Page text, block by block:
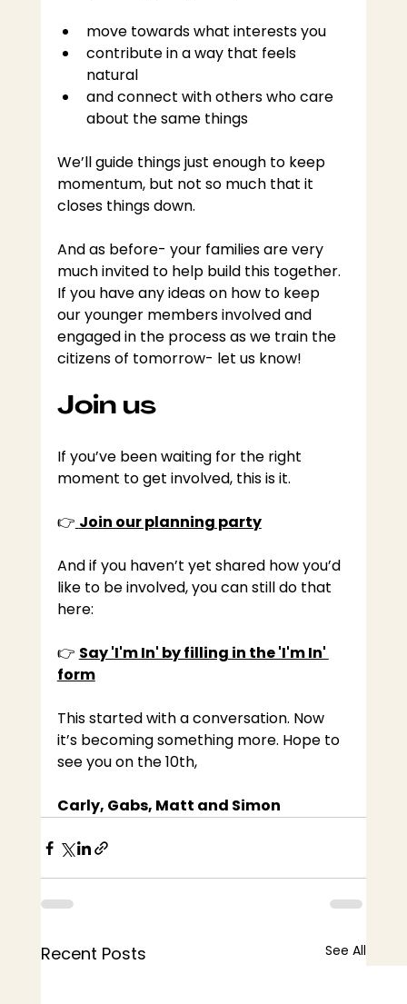
move towards what interests you
contribute in a way that feels
natural
and connect with others who care
about the same things
We’ll guide things just enough to keep
momentum, but not so much that it
closes things down.
And as before- your families are very
much invited to help build this together.
If you have any ideas on how to keep
our younger members involved and
engaged in the process as we train the
citizens of tomorrow- let us know!
Join us
If you’ve been waiting for the right
moment to get involved, this is it.
👉 Join our planning party
And if you haven’t yet shared how you’d
like to be involved, you can still do that
here:
👉 Say 'I'm In' by filling in the 'I'm In'
form
This started with a conversation. Now
it’s becoming something more. Hope to
see you on the 10th,
Carly, Gabs, Matt and Simon
Recent Posts See All